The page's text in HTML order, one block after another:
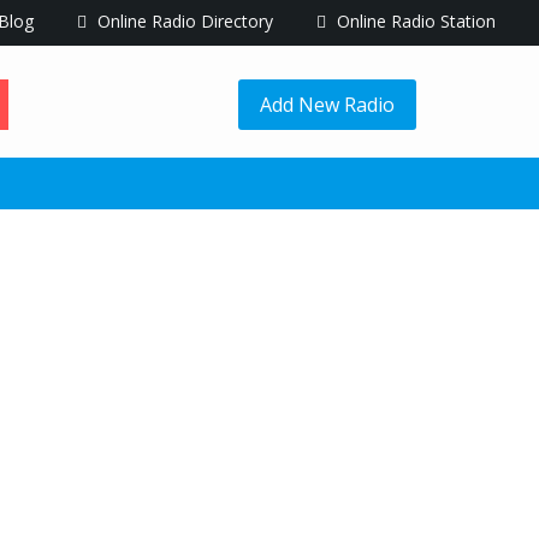
Blog Online Radio Directory Online Radio Station
Add New Radio